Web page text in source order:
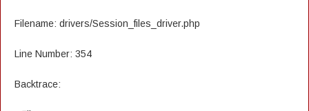
Filename: drivers/Session_files_driver.php
Line Number: 354
Backtrace: